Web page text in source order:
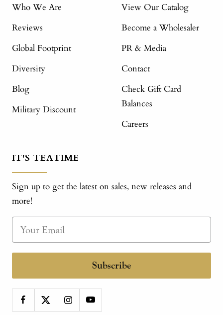
Who We Are
Reviews
Global Footprint
Diversity
Blog
Military Discount
View Our Catalog
Become a Wholesaler
PR & Media
Contact
Check Gift Card
Balances
Careers
IT'S TEATIME
Sign up to get the latest on sales, new releases and
more!
Subscribe